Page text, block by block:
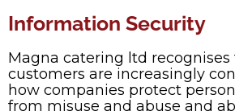
Information Security
Magna catering ltd recognises
customers are increasingly
how companies protect
from misuse and abuse and